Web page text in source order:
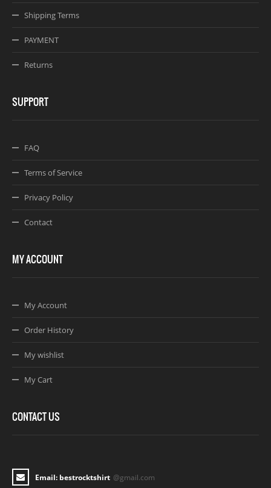
Shipping Terms
PAYMENT
Returns
SUPPORT
FAQ
Terms of Service
Privacy Policy
Contact
MY ACCOUNT
My Account
Order History
My wishlist
My Cart
CONTACT US
Email: bestrocktshirt @gmail.com